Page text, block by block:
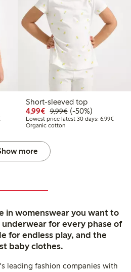
Lowest price latest 30 days: €6.99
Short-sleeved top
4,99€ Discounted price:
9,99€Regular price:
50% percent off
(-50%)
Lowest price latest 30 days: 6,99€
Organic cotton
more
in womenswear you want to
underwear for every phase of
for endless play, and the
baby clothes.
leading fashion companies with